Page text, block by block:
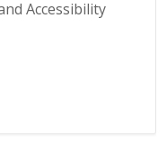
Accessibility